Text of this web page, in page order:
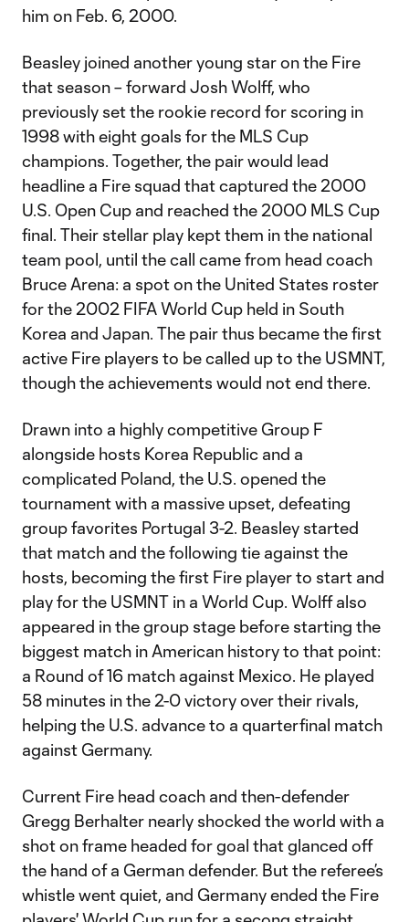
him on Feb. 6, 2000.
Beasley joined another young star on the Fire
that season – forward Josh Wolff, who
previously set the rookie record for scoring in
1998 with eight goals for the MLS Cup
champions. Together, the pair would lead
headline a Fire squad that captured the 2000
U.S. Open Cup and reached the 2000 MLS Cup
final. Their stellar play kept them in the national
team pool, until the call came from head coach
Bruce Arena: a spot on the United States roster
for the 2002 FIFA World Cup held in South
Korea and Japan. The pair thus became the first
active Fire players to be called up to the USMNT,
though the achievements would not end there.
Drawn into a highly competitive Group F
alongside hosts Korea Republic and a
complicated Poland, the U.S. opened the
tournament with a massive upset, defeating
group favorites Portugal 3-2. Beasley started
that match and the following tie against the
hosts, becoming the first Fire player to start and
play for the USMNT in a World Cup. Wolff also
appeared in the group stage before starting the
biggest match in American history to that point:
a Round of 16 match against Mexico. He played
58 minutes in the 2-0 victory over their rivals,
helping the U.S. advance to a quarterfinal match
against Germany.
Current Fire head coach and then-defender
Gregg Berhalter nearly shocked the world with a
shot on frame headed for goal that glanced off
the hand of a German defender. But the referee’s
whistle went quiet, and Germany ended the Fire